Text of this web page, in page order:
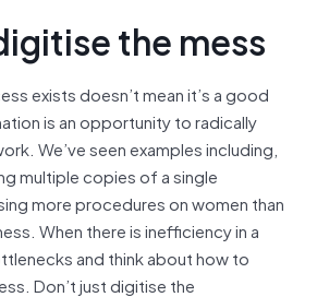
the mess
exists doesn’t mean it’s a good
is an opportunity to radically
We’ve seen examples including,
multiple copies of a single
more procedures on women than
When there is inefficiency in a
and think about how to
Don’t just digitise the